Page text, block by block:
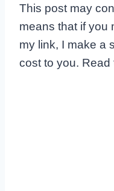
This post may
means that if you
my link, I make a
cost to you. Read